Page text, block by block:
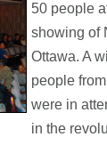
50 people
showing of
Ottawa. A
people
were in
in the